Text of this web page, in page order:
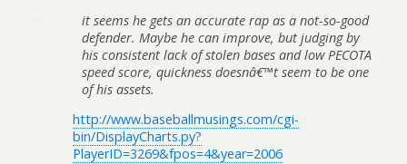
it seems he gets an accurate rap as a not-so-good
defender. Maybe he can improve, but judging by
his consistent lack of stolen bases and low PECOTA
speed score, quickness doesnâ€™t seem to be one
of his assets.
http://www.baseballmusings.com/cgi-
bin/DisplayCharts.py?
PlayerID=3269&fpos=4&year=2006